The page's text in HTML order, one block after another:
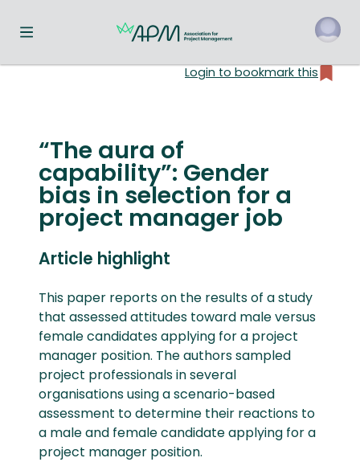
Toggle navigation menu
Login to bookmark this
“The aura of
capability”: Gender
bias in selection for a
project manager job
Article highlight
This paper reports on the results of a study
that assessed attitudes toward male versus
female candidates applying for a project
manager position. The authors sampled
project professionals in several
organisations using a scenario-based
assessment to determine their reactions to
a male and female candidate applying for a
project manager position.